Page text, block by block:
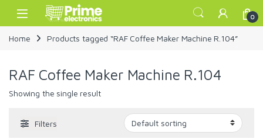
Skip to navigation
Skip to content
Open 0
Home Products tagged “RAF Coffee Maker Machine R.104”
RAF Coffee Maker Machine R.104
Showing the single result
Filters